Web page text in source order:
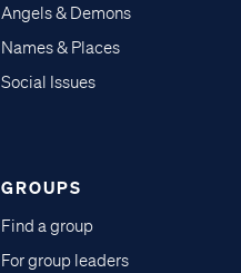
Angels & Demons
Names & Places
Social Issues
GROUPS
Find a group
For group leaders